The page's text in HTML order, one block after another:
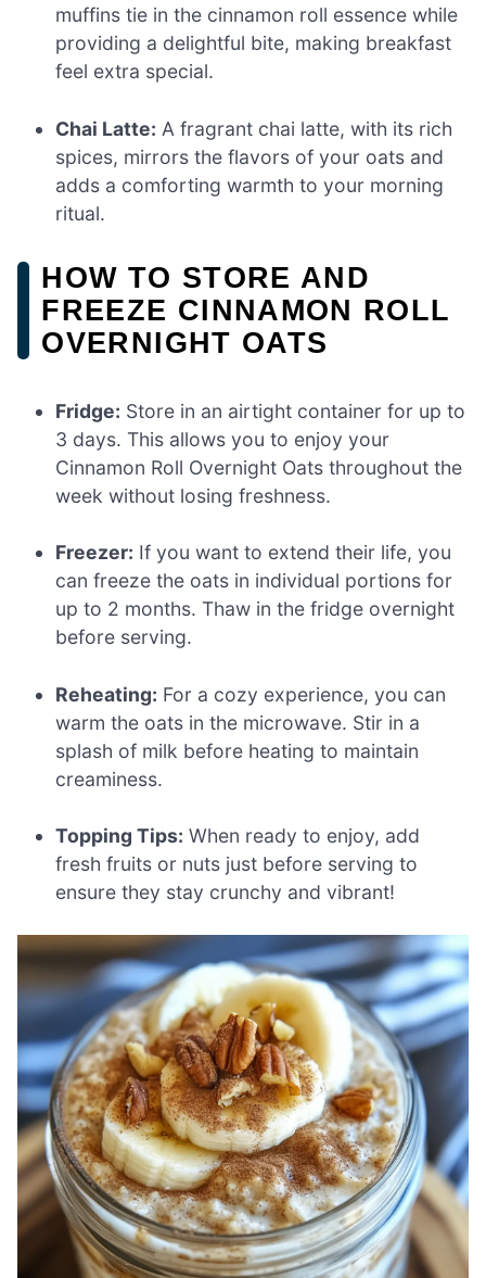
muffins tie in the cinnamon roll essence while
providing a delightful bite, making breakfast
feel extra special.
Chai Latte: A fragrant chai latte, with its rich
spices, mirrors the flavors of your oats and
adds a comforting warmth to your morning
ritual.
HOW TO STORE AND
FREEZE CINNAMON ROLL
OVERNIGHT OATS
Fridge: Store in an airtight container for up to
3 days. This allows you to enjoy your
Cinnamon Roll Overnight Oats throughout the
week without losing freshness.
Freezer: If you want to extend their life, you
can freeze the oats in individual portions for
up to 2 months. Thaw in the fridge overnight
before serving.
Reheating: For a cozy experience, you can
warm the oats in the microwave. Stir in a
splash of milk before heating to maintain
creaminess.
Topping Tips: When ready to enjoy, add
fresh fruits or nuts just before serving to
ensure they stay crunchy and vibrant!